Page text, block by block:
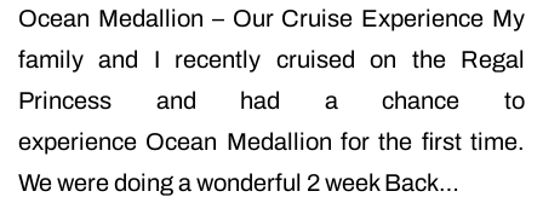
Ocean Medallion – Our Cruise Experience My
family and I recently cruised on the Regal
Princess and had a chance to
experience Ocean Medallion for the first time.
We were doing a wonderful 2 week Back…